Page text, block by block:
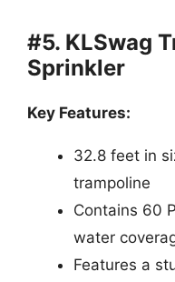
#5. KLSwag
Sprinkler
Key Features:
32.8 feet in
trampoline
Contains 60
water
Features a